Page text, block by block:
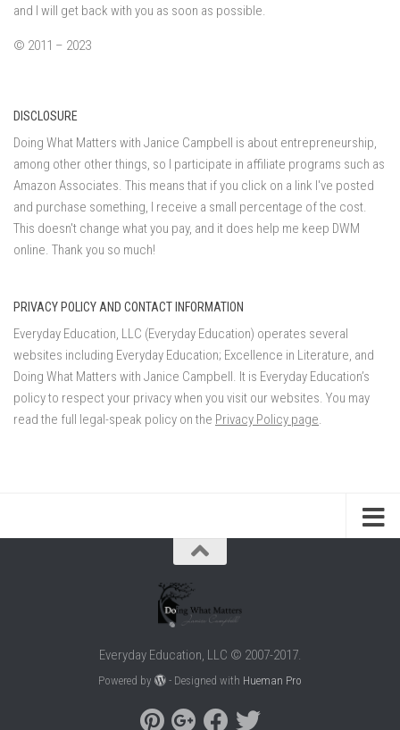
and I will get back with you as soon as possible.
© 2011 – 2023
DISCLOSURE
Doing What Matters with Janice Campbell is about entrepreneurship,
among other other things, so I participate in affiliate programs such as
Amazon Associates. This means that if you click on a link I've posted
and purchase something, I receive a small percentage of the cost.
This doesn't change what you pay, and it does help me keep DWM
online. Thank you so much!
PRIVACY POLICY AND CONTACT INFORMATION
Everyday Education, LLC (Everyday Education) operates several
websites including Everyday Education; Excellence in Literature, and
Doing What Matters with Janice Campbell. It is Everyday Education’s
policy to respect your privacy when you visit our websites. You may
read the full legal-speak policy on the Privacy Policy page.
Everyday Education, LLC © 2007-2017.
Powered by - Designed with Hueman Pro